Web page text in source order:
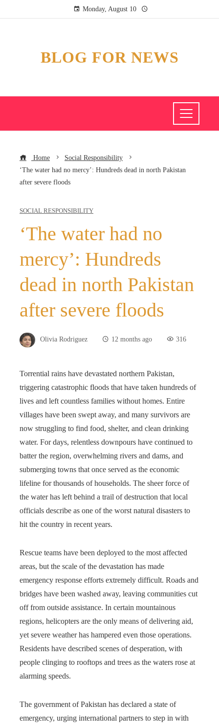
Monday, August 10
BLOG FOR NEWS
Home
Social Responsibility
‘The water had no mercy’: Hundreds dead in north Pakistan
after severe floods
SOCIAL RESPONSIBILITY
‘The water had no
mercy’: Hundreds
dead in north Pakistan
after severe floods
Olivia Rodriguez 12 months ago 316
Torrential rains have devastated northern Pakistan,
triggering catastrophic floods that have taken hundreds of
lives and left countless families without homes. Entire
villages have been swept away, and many survivors are
now struggling to find food, shelter, and clean drinking
water. For days, relentless downpours have continued to
batter the region, overwhelming rivers and dams, and
submerging towns that once served as the economic
lifeline for thousands of households. The sheer force of
the water has left behind a trail of destruction that local
officials describe as one of the worst natural disasters to
hit the country in recent years.
Rescue teams have been deployed to the most affected
areas, but the scale of the devastation has made
emergency response efforts extremely difficult. Roads and
bridges have been washed away, leaving communities cut
off from outside assistance. In certain mountainous
regions, helicopters are the only means of delivering aid,
yet severe weather has hampered even those operations.
Residents have described scenes of desperation, with
people clinging to rooftops and trees as the waters rose at
alarming speeds.
The government of Pakistan has declared a state of
emergency, urging international partners to step in with